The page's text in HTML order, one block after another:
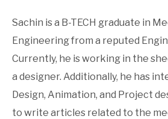
Sachin is a B-TECH graduate in
Engineering from a reputed
Currently, he is working in the
a designer. Additionally, he has
Design, Animation, and Project
to write articles related to the